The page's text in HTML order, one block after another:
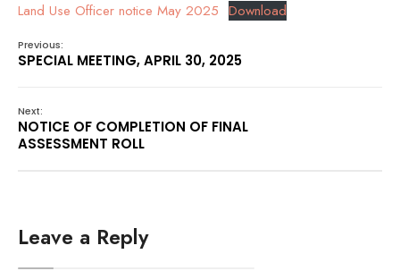
Land Use Officer notice May 2025 Download
Previous:
SPECIAL MEETING, APRIL 30, 2025
Next:
NOTICE OF COMPLETION OF FINAL
ASSESSMENT ROLL
Leave a Reply